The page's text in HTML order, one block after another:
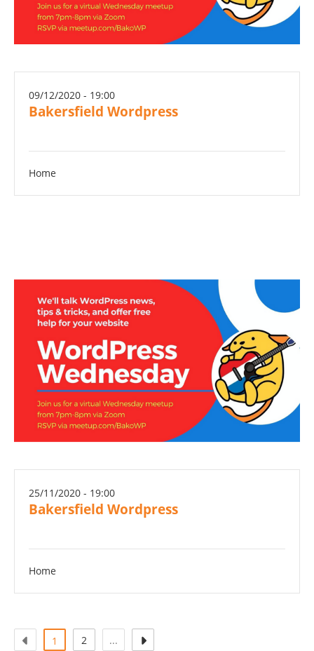
09/12/2020 - 19:00
Bakersfield Wordpress
Home
25/11/2020 - 19:00
Bakersfield Wordpress
Home
1 (atual)
2 ...